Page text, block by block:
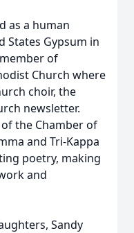
as a human
States Gypsum in
of
Church where
choir, the
newsletter.
the Chamber of
and Tri-Kappa
poetry, making
and
Sandy